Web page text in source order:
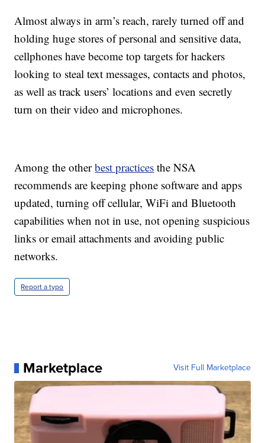
Almost always in arm’s reach, rarely turned off and
holding huge stores of personal and sensitive data,
cellphones have become top targets for hackers
looking to steal text messages, contacts and photos,
as well as track users’ locations and even secretly
turn on their video and microphones.
Among the otherbest practices the NSA
recommends are keeping phone software and apps
updated, turning off cellular, WiFi and Bluetooth
capabilities when not in use, not opening suspicious
links or email attachments and avoiding public
networks.
Report a typo
Marketplace Visit Full Marketplace